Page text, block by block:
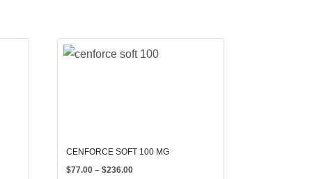
CENFORCE SOFT 100 MG
$77.00 – $236.00Price